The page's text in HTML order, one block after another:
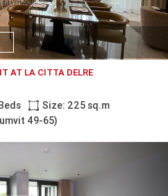
AT LA CITTA DELRE
Size: 225 sq.m
49-65)